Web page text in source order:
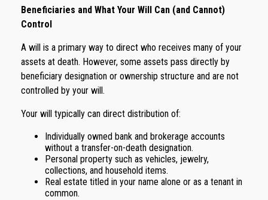
Beneficiaries and What Your Will Can (and Cannot)
Control
A will is a primary way to direct who receives many of your
assets at death. However, some assets pass directly by
beneficiary designation or ownership structure and are not
controlled by your will.
Your will typically can direct distribution of:
Individually owned bank and brokerage accounts
without a transfer-on-death designation.
Personal property such as vehicles, jewelry,
collections, and household items.
Real estate titled in your name alone or as a tenant in
common.